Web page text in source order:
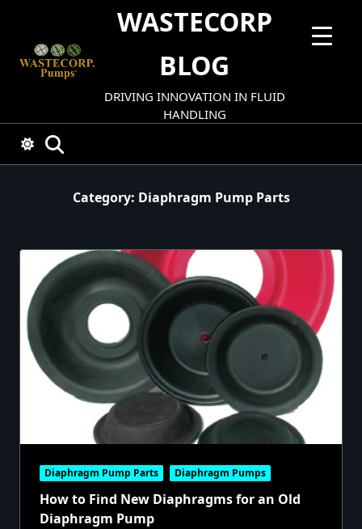
content
WASTECORP
BLOG
DRIVING INNOVATION IN FLUID
HANDLING
Category: Diaphragm Pump Parts
Diaphragm Pump Parts Diaphragm Pumps
How to Find New Diaphragms for an Old
Diaphragm Pump